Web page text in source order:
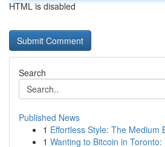
HTML is disabled
Search
Published News
1 Effortless Style: The Medium
1 Wanting to Bitcoin in